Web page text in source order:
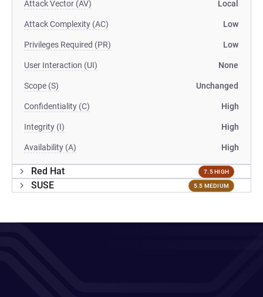
Attack Vector (AV) Local
Attack Complexity (AC) Low
Privileges Required (PR) Low
User Interaction (UI) None
Scope (S) Unchanged
Confidentiality (C) High
Integrity (I) High
Availability (A) High
Red Hat 7.5 HIGH
SUSE 5.5 MEDIUM